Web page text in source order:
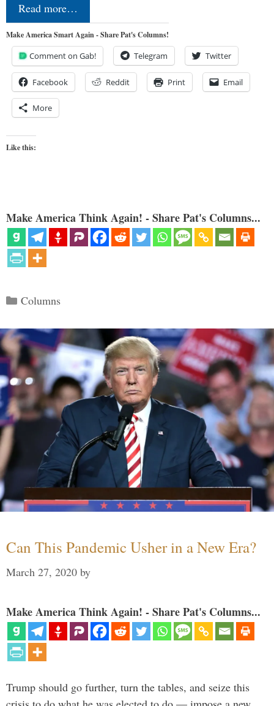
Read more…
Make America Smart Again - Share Pat's Columns!
Comment on Gab! Telegram Twitter
Facebook Reddit Print Email
More
Like this:
Make America Think Again! - Share Pat's Columns...
Categories
Columns
Can This Pandemic Usher in a New Era?
March 27, 2020 by
Make America Think Again! - Share Pat's Columns...
Trump should go further, turn the tables, and seize this